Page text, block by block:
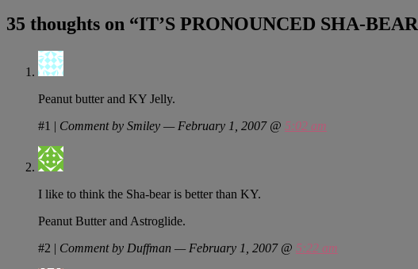
35 thoughts on “IT’S PRONOUNCED SHA-BEAR
Peanut butter and KY Jelly.
#1 | Comment by Smiley — February 1, 2007 @ 5:02 am
I like to think the Sha-bear is better than KY.
Peanut Butter and Astroglide.
#2 | Comment by Duffman — February 1, 2007 @ 5:22 am